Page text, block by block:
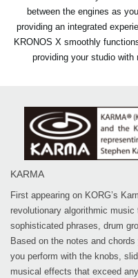
between the engines as
providing an integrated
KRONOS X smoothly
providing your studio with
KARMA
First appearing on KORG’s
revolutionary algorithmic
sophisticated phrases, drum
Based on the notes and
you perform with the knobs,
musical effects that exceed